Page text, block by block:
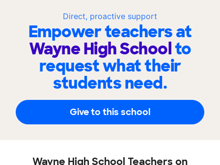
Direct, proactive support
Empower teachers at
Wayne High Schoolto
request what their
students need.
Give to this school
Wayne High School Teachers on